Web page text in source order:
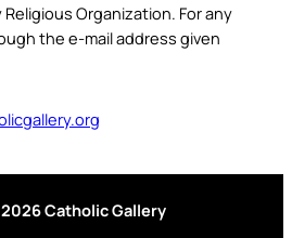
Organization. For any
the e-mail address given
Catholic Gallery